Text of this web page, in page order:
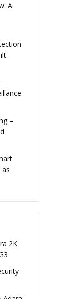
A
–
as
2K